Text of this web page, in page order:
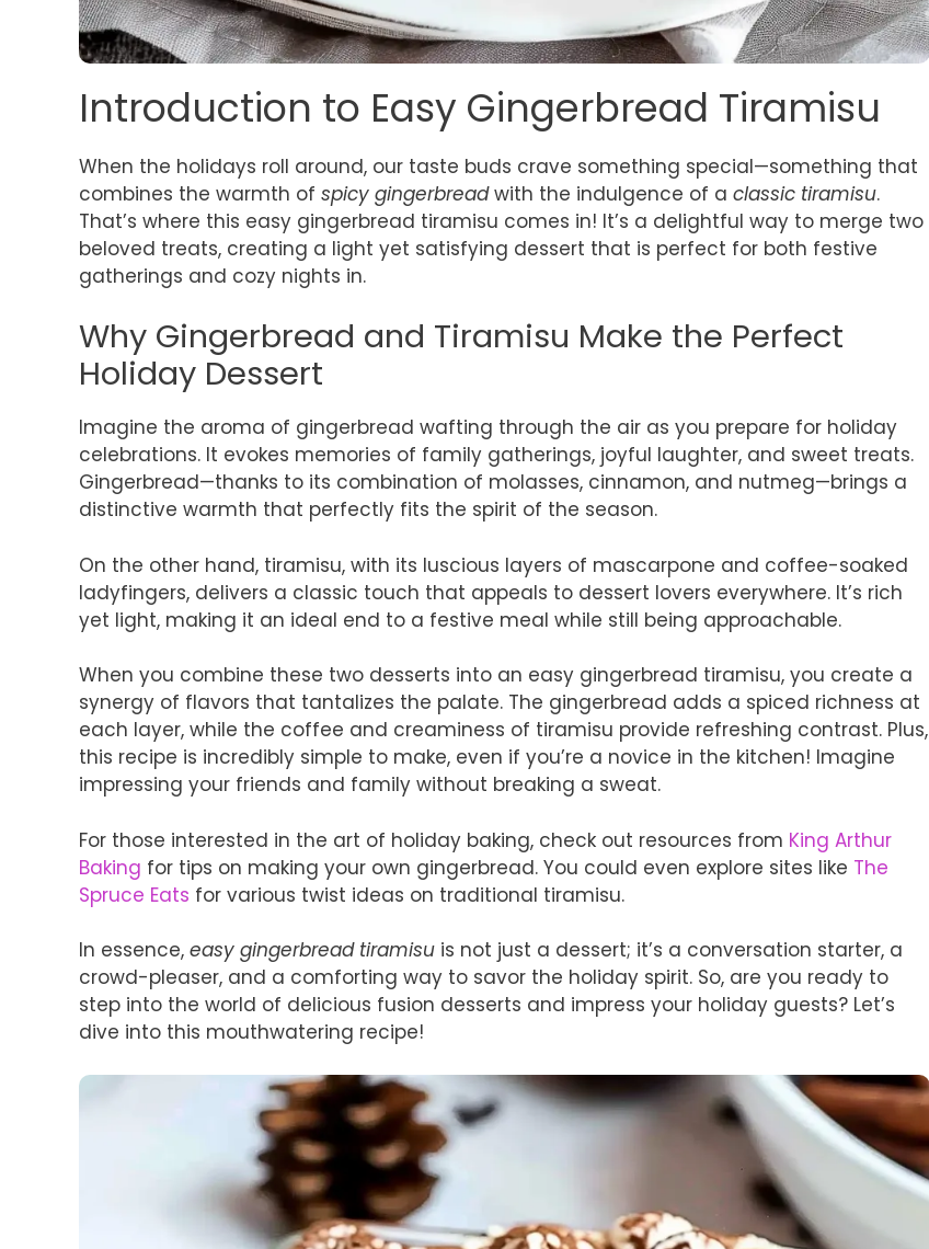
Introduction to Easy Gingerbread Tiramisu
When the holidays roll around, our taste buds crave something special—something that
combines the warmth of spicy gingerbreadwith the indulgence of a classic tiramisu.
That’s where this easy gingerbread tiramisu comes in! It’s a delightful way to merge two
beloved treats, creating a light yet satisfying dessert that is perfect for both festive
gatherings and cozy nights in.
Why Gingerbread and Tiramisu Make the Perfect
Holiday Dessert
Imagine the aroma of gingerbread wafting through the air as you prepare for holiday
celebrations. It evokes memories of family gatherings, joyful laughter, and sweet treats.
Gingerbread—thanks to its combination of molasses, cinnamon, and nutmeg—brings a
distinctive warmth that perfectly fits the spirit of the season.
On the other hand, tiramisu, with its luscious layers of mascarpone and coffee-soaked
ladyfingers, delivers a classic touch that appeals to dessert lovers everywhere. It’s rich
yet light, making it an ideal end to a festive meal while still being approachable.
When you combine these two desserts into an easy gingerbread tiramisu, you create a
synergy of flavors that tantalizes the palate. The gingerbread adds a spiced richness at
each layer, while the coffee and creaminess of tiramisu provide refreshing contrast. Plus,
this recipe is incredibly simple to make, even if you’re a novice in the kitchen! Imagine
impressing your friends and family without breaking a sweat.
For those interested in the art of holiday baking, check out resources from King Arthur
Baking for tips on making your own gingerbread. You could even explore sites like The
Spruce Eats for various twist ideas on traditional tiramisu.
In essence, easy gingerbread tiramisu is not just a dessert; it’s a conversation starter, a
crowd-pleaser, and a comforting way to savor the holiday spirit. So, are you ready to
step into the world of delicious fusion desserts and impress your holiday guests? Let’s
dive into this mouthwatering recipe!